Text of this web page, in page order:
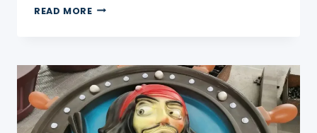
READ MORE68
SALE
IN
ZAMBIA